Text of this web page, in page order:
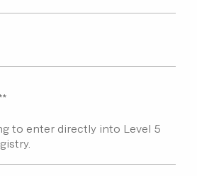
to enter directly into Level 5